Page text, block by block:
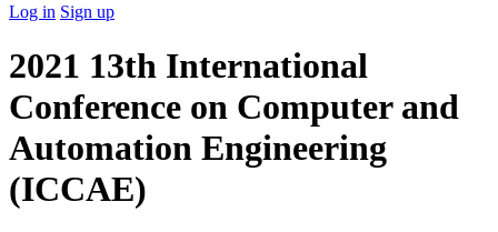
Log in Sign up
2021 13th International
Conference on Computer and
Automation Engineering
(ICCAE)